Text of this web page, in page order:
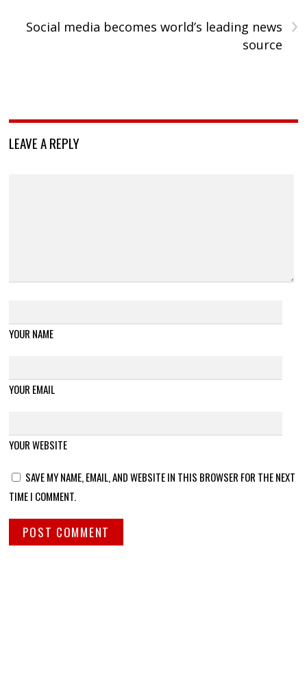
›
Social media becomes world’s leading news
source
LEAVE A REPLY
YOUR NAME
YOUR EMAIL
YOUR WEBSITE
SAVE MY NAME, EMAIL, AND WEBSITE IN THIS BROWSER FOR THE NEXT
TIME I COMMENT.